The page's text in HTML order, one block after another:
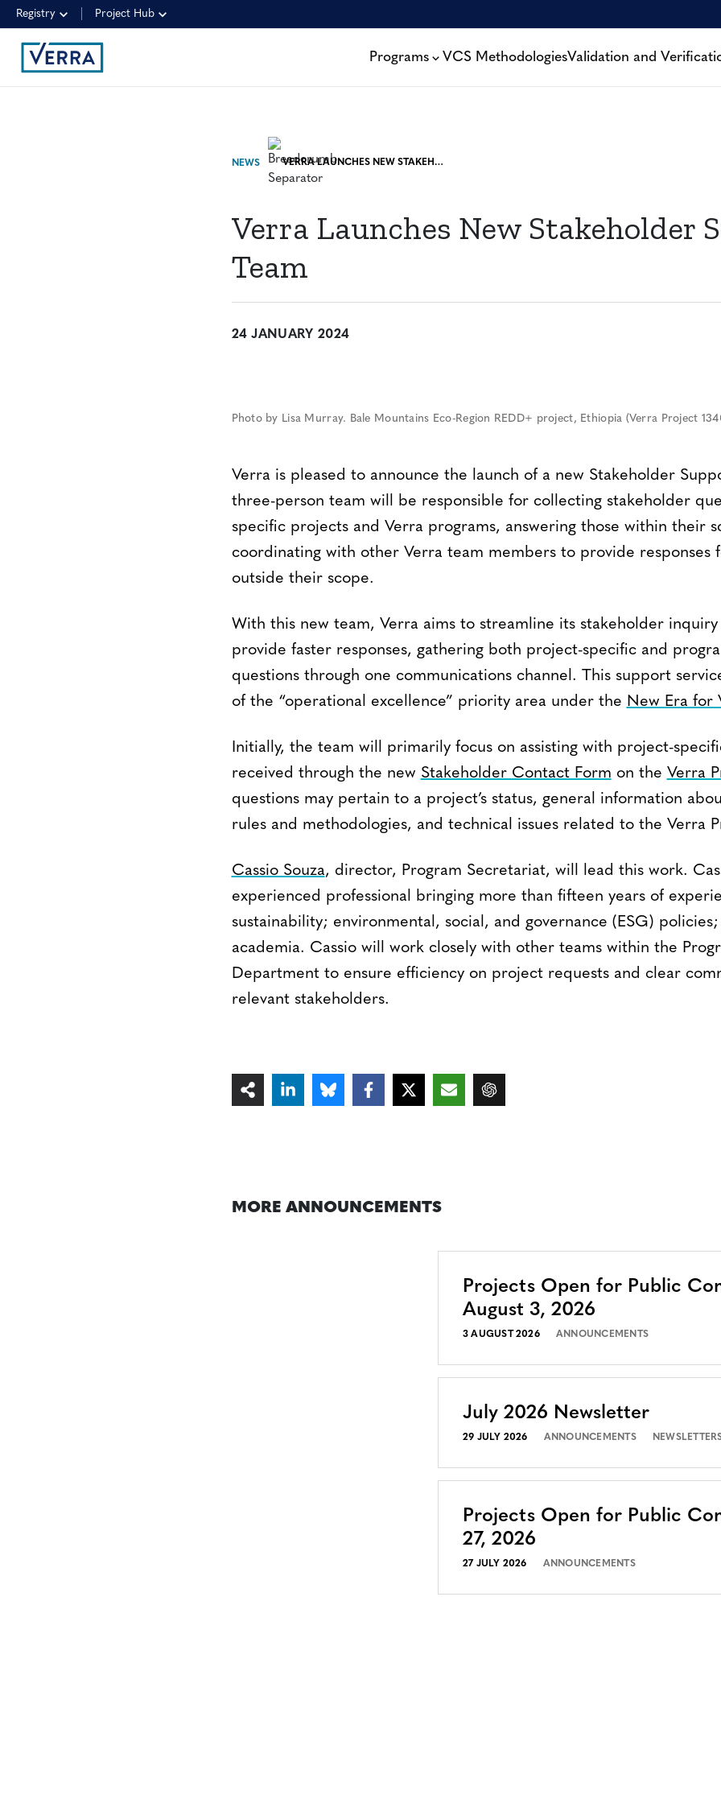
Registry Project Hub
Programs VCS MethodologiesValidation and
NEWS VERRA LAUNCHES NEW STAKEHOLDER SUPPORT TEAM
Verra Launches New Stakeholder
Team
24 JANUARY 2024
Photo by Lisa Murray. Bale Mountains Eco-Region REDD+ project, Ethiopia (Verra Project
Verra is pleased to announce the launch of a new Stakeholder
three-person team will be responsible for collecting stakeholder
specific projects and Verra programs, answering those within their
coordinating with other Verra team members to provide responses
outside their scope.
With this new team, Verra aims to streamline its stakeholder inquiry
provide faster responses, gathering both project-specific and
questions through one communications channel. This support
of the “operational excellence” priority area under the New Era for
Initially, the team will primarily focus on assisting with project-
received through the new Stakeholder Contact Form on the Verra
questions may pertain to a project’s status, general information
rules and methodologies, and technical issues related to the Verra
Cassio Souza, director, Program Secretariat, will lead this work.
experienced professional bringing more than fifteen years of
sustainability; environmental, social, and governance (ESG)
academia. Cassio will work closely with other teams within the
Department to ensure efficiency on project requests and clear
relevant stakeholders.
MORE ANNOUNCEMENTS
Projects Open for Public
August 3, 2026
3 AUGUST 2026 ANNOUNCEMENTS
July 2026 Newsletter
29 JULY 2026 ANNOUNCEMENTS
Projects Open for Public
27, 2026
27 JULY 2026 ANNOUNCEMENTS